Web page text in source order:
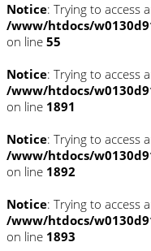
Notice: Trying to access
/www/htdocs/
on line 55
Notice: Trying to access
/www/htdocs/
on line 1891
Notice: Trying to access
/www/htdocs/
on line 1892
Notice: Trying to access
/www/htdocs/
on line 1893